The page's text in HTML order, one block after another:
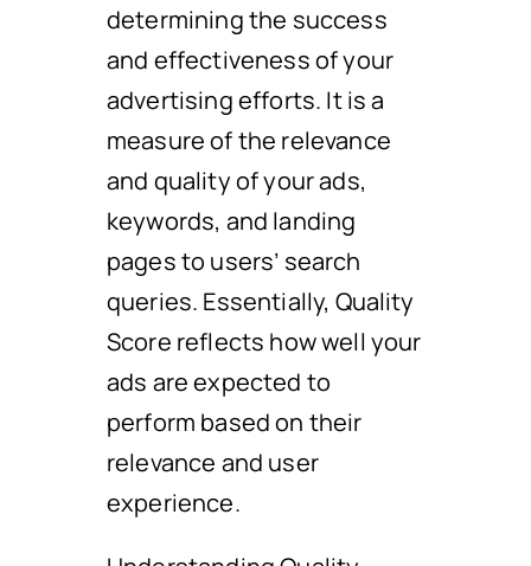
determining the success
and effectiveness of your
advertising efforts. It is a
measure of the relevance
and quality of your ads,
keywords, and landing
pages to users’ search
queries. Essentially, Quality
Score reflects how well your
ads are expected to
perform based on their
relevance and user
experience.